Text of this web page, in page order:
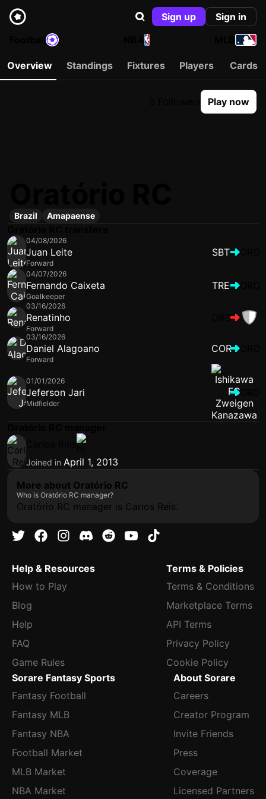
Sign up
Sign in
NBA
Overview Standings Fixtures Players Cards
Play now
Brazil Amapaense
04/08/2026
Juan Leite
Forward
SBT
04/07/2026
Fernando Caixeta
Goalkeeper
TRE
03/16/2026
Renatinho
Forward
ORO
03/16/2026
Daniel Alagoano
Forward
COR
01/01/2026
Jeferson Jari
Midfielder
Joined in April 1, 2013
More about Oratório RC
Who is Oratório RC manager?
Oratório RC manager is Carlos Reis.
Help & Resources
How to Play
Blog
Help
FAQ
Game Rules
Terms & Policies
Terms & Conditions
Marketplace Terms
API Terms
Privacy Policy
Cookie Policy
Sorare Fantasy Sports
Fantasy Football
Fantasy MLB
Fantasy NBA
Football Market
MLB Market
NBA Market
About Sorare
Careers
Creator Program
Invite Friends
Press
Coverage
Licensed Partners